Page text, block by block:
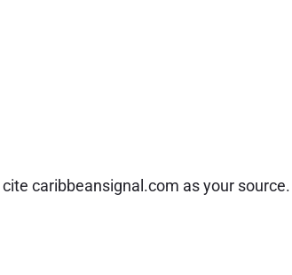
caribbeansignal.com as your source.